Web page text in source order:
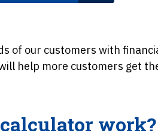
of our customers with
help more customers get
work?